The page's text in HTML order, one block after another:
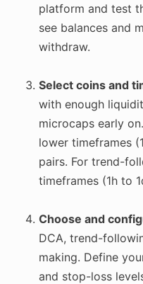
platform and test
see balances and
withdraw.
Select coins and
with enough
microcaps early
lower timeframes
pairs. For trend-
timeframes (1h to
Choose and
DCA, trend-
making. Define
and stop-loss